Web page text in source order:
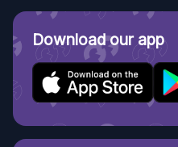
Download our app